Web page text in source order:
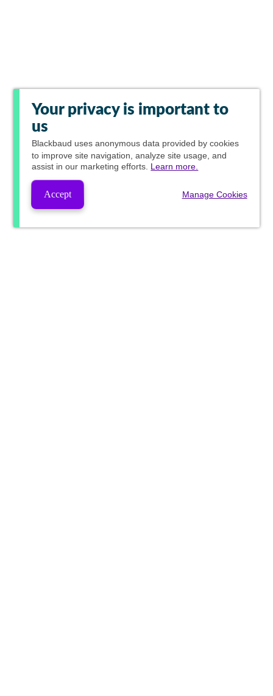
Your privacy is important to
us
Blackbaud uses anonymous data provided by cookies
to improve site navigation, analyze site usage, and
assist in our marketing efforts. Learn more.
Accept Manage Cookies